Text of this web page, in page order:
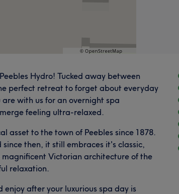
Hydro! Tucked away between
perfect retreat to forget about everyday
with us for an overnight spa
feeling ultra-relaxed.
asset to the town of Peebles since 1878.
then, it still embraces it's classic,
Victorian architecture of the
relaxation.
enjoy after your luxurious spa day is